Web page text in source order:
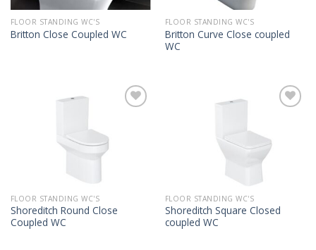
FLOOR STANDING WC'S
Britton Close Coupled WC
FLOOR STANDING WC'S
Britton Curve Close coupled
WC
FLOOR STANDING WC'S
Shoreditch Round Close
Coupled WC
FLOOR STANDING WC'S
Shoreditch Square Closed
coupled WC